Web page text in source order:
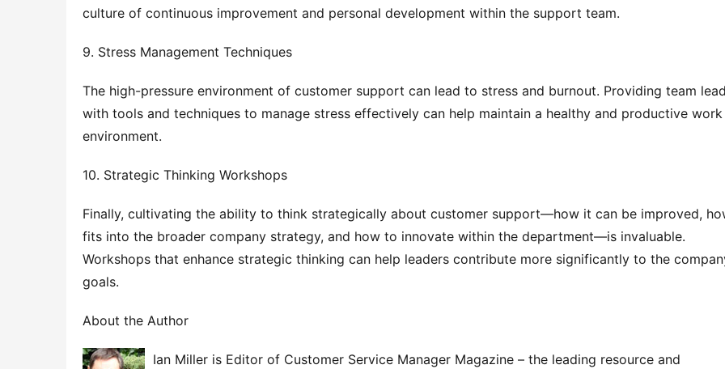
culture of continuous improvement and personal development within the support team.
9. Stress Management Techniques
The high-pressure environment of customer support can lead to stress and burnout. Providing team
with tools and techniques to manage stress effectively can help maintain a healthy and productive work
environment.
10. Strategic Thinking Workshops
Finally, cultivating the ability to think strategically about customer support—how it can be improved,
fits into the broader company strategy, and how to innovate within the department—is invaluable.
Workshops that enhance strategic thinking can help leaders contribute more significantly to the
goals.
About the Author
Ian Miller is Editor of Customer Service Manager Magazine – the leading resource and